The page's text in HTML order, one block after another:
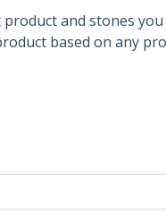
and stones
based on any